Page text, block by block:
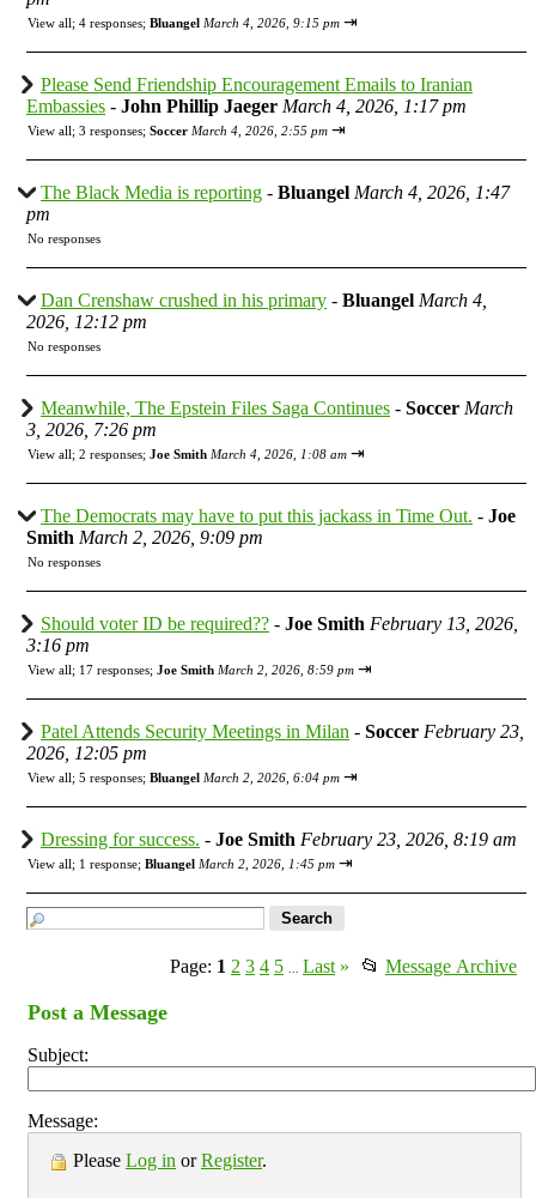
View all; 4 responses; Bluangel March 4, 2026, 9:15 pm ⇥
Please Send Friendship Encouragement Emails to Iranian
Embassies - John Phillip Jaeger March 4, 2026, 1:17 pm
View all; 3 responses; Soccer March 4, 2026, 2:55 pm ⇥
The Black Media is reporting - Bluangel March 4, 2026, 1:47
pm
No responses
Dan Crenshaw crushed in his primary - Bluangel March 4,
2026, 12:12 pm
No responses
Meanwhile, The Epstein Files Saga Continues - Soccer March
3, 2026, 7:26 pm
View all; 2 responses; Joe Smith March 4, 2026, 1:08 am ⇥
The Democrats may have to put this jackass in Time Out. - Joe
Smith March 2, 2026, 9:09 pm
No responses
Should voter ID be required?? - Joe Smith February 13, 2026,
3:16 pm
View all; 17 responses; Joe Smith March 2, 2026, 8:59 pm ⇥
Patel Attends Security Meetings in Milan - Soccer February 23,
2026, 12:05 pm
View all; 5 responses; Bluangel March 2, 2026, 6:04 pm ⇥
Dressing for success. - Joe Smith February 23, 2026, 8:19 am
View all; 1 response; Bluangel March 2, 2026, 1:45 pm ⇥
Page: 1 2 3 4 5 Last » 📂 Message Archive
Post a Message
Subject:
Message:
Please Log in orRegister.